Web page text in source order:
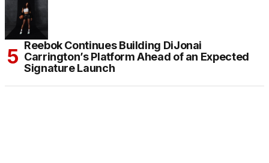
Reebok Continues Building DiJonai
Carrington’s Platform Ahead of an Expected
Signature Launch